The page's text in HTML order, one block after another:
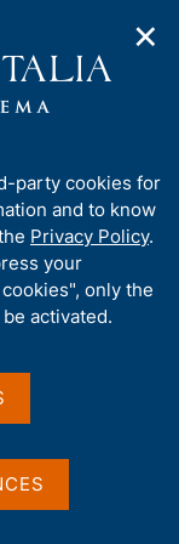
e
n
e
l
i
t
o
/
of Cross-
the
✕
party cookies for
and to know
Privacy Policy.
your
only the
activated.